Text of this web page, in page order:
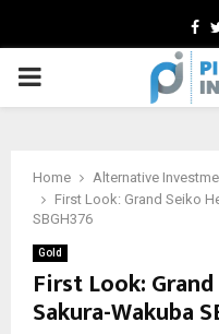
PRIMARY
Home Alternative
First Look: Grand Seiko
SBGH376
Gold
First Look:
Sakura-Wakuba